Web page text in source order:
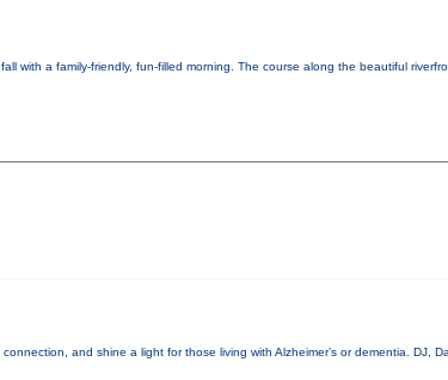
with a family-friendly, fun-filled morning. The course along the beautiful
and shine a light for those living with Alzheimer’s or dementia. DJ,